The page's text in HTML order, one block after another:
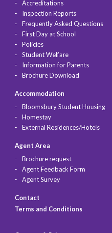
Accreditations
Inspection Reports
Frequently Asked Questions
First Day at School
Policies
Student Welfare
Information for Parents
Brochure Download
Accommodation
Bloomsbury Student Housing
Homestay
External Residences/Hotels
Agent Area
Brochure request
Agent Feedback Form
Agent Survey
Contact
Terms and Conditions